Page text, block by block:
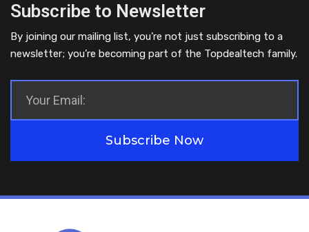
Subscribe to Newsletter
By joining our mailing list, you’re not just subscribing to a
newsletter; you’re becoming part of the Topdealtech family.
Subscribe Now